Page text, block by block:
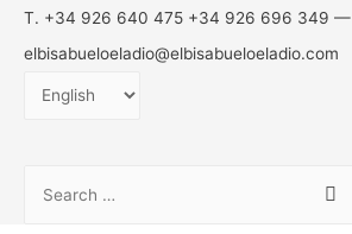
T. +34 926 640 475 +34 926 696 349 —
elbisabueloeladio@elbisabueloeladio.com
Choose